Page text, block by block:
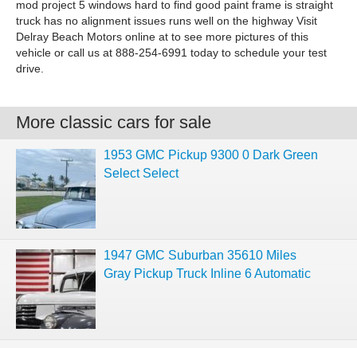
mod project 5 windows hard to find good paint frame is straight
truck has no alignment issues runs well on the highway Visit
Delray Beach Motors online at to see more pictures of this
vehicle or call us at 888-254-6991 today to schedule your test
drive.
More classic cars for sale
1953 GMC Pickup 9300 0 Dark Green
Select Select
1947 GMC Suburban 35610 Miles
Gray Pickup Truck Inline 6 Automatic